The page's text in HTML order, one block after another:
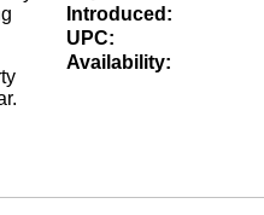
Introduced:
UPC:
Availability: